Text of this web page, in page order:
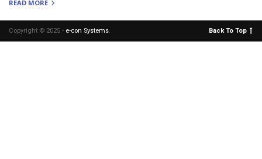
READ MORE
Copyright © 2025 - e-con Systems. Back To Top